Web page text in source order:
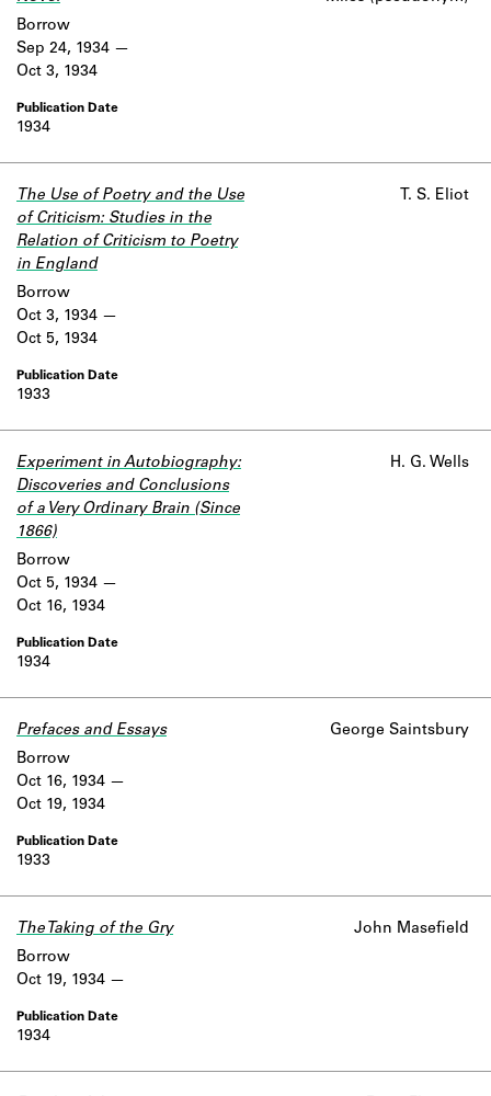
1934
Borrow
Sep 24, 1934
Oct 3, 1934
The Use of Poetry and the Use
of Criticism: Studies in the
Relation of Criticism to Poetry
in England
T. S. Eliot
1933
Borrow
Oct 3, 1934
Oct 5, 1934
Experiment in Autobiography:
Discoveries and Conclusions
of a Very Ordinary Brain (Since
1866)
H. G. Wells
1934
Borrow
Oct 5, 1934
Oct 16, 1934
Prefaces and Essays George Saintsbury
1933
Borrow
Oct 16, 1934
Oct 19, 1934
The Taking of the Gry John Masefield
1934
Borrow
Oct 19, 1934